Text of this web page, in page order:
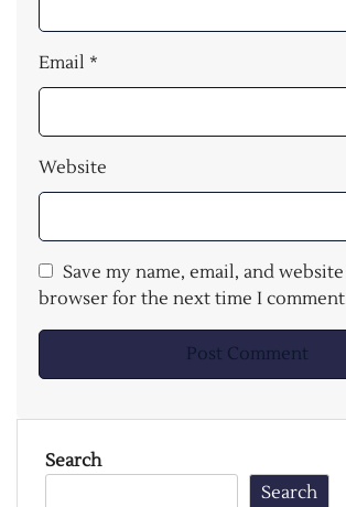
Email *
Website
Save my name, email, and
browser for the next time I
Search
Search